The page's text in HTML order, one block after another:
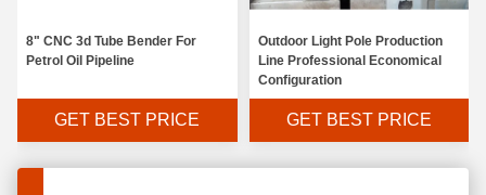
8" CNC 3d Tube Bender For
Petrol Oil Pipeline
GET BEST PRICE
Outdoor Light Pole Production
Line Professional Economical
Configuration
GET BEST PRICE
Good Stability Auto V Grooving Machine High Strength For Cabinets Doors